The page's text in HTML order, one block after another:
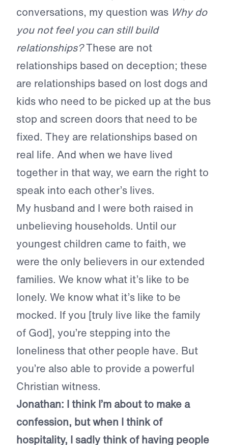
conversations, my question was Why do
you not feel you can still build
relationships?These are not
relationships based on deception; these
are relationships based on lost dogs and
kids who need to be picked up at the bus
stop and screen doors that need to be
fixed. They are relationships based on
real life. And when we have lived
together in that way, we earn the right to
speak into each other’s lives.
My husband and I were both raised in
unbelieving households. Until our
youngest children came to faith, we
were the only believers in our extended
families. We know what it’s like to be
lonely. We know what it’s like to be
mocked. If you [truly live like the family
of God], you’re stepping into the
loneliness that other people have. But
you’re also able to provide a powerful
Christian witness.
Jonathan: I think I’m about to make a
confession, but when I think of
hospitality, I sadly think of having people